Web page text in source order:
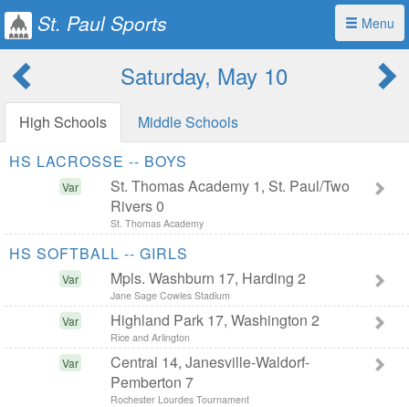
Menu
St. Paul Sports
Saturday, May 10
High Schools
Middle Schools
HS LACROSSE -- BOYS
Var
St. Thomas Academy 1, St. Paul/Two
Rivers 0
St. Thomas Academy
HS SOFTBALL -- GIRLS
Var Mpls. Washburn 17, Harding 2
Jane Sage Cowles Stadium
Var Highland Park 17, Washington 2
Rice and Arlington
Var
Central 14, Janesville-Waldorf-
Pemberton 7
Rochester Lourdes Tournament